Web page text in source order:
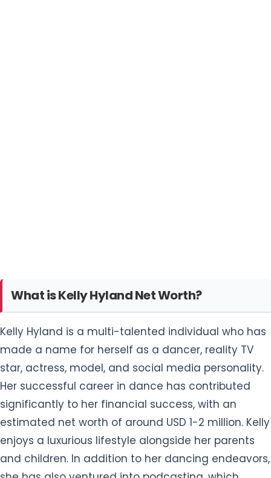
What is Kelly Hyland Net Worth?
Kelly Hyland is a multi-talented individual who has
made a name for herself as a dancer, reality TV
star, actress, model, and social media personality.
Her successful career in dance has contributed
significantly to her financial success, with an
estimated net worth of around USD 1-2 million. Kelly
enjoys a luxurious lifestyle alongside her parents
and children. In addition to her dancing endeavors,